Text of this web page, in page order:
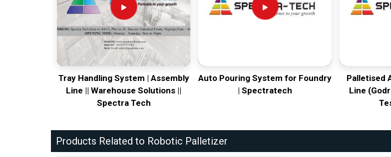
Tray Handling System | Assembly
Line || Warehouse Solutions ||
Spectra Tech
Auto Pouring System for Foundry
| Spectratech
Palletised
Line
Products Related to Robotic Palletizer